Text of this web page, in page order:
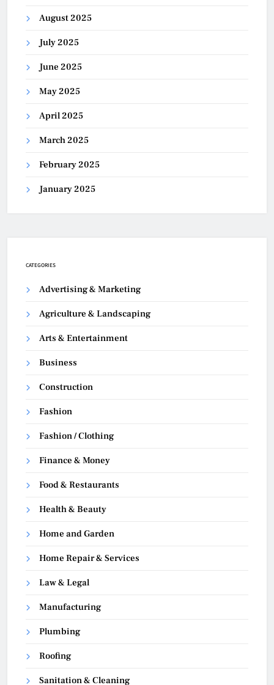
August 2025
July 2025
June 2025
May 2025
April 2025
March 2025
February 2025
January 2025
CATEGORIES
Advertising & Marketing
Agriculture & Landscaping
Arts & Entertainment
Business
Construction
Fashion
Fashion / Clothing
Finance & Money
Food & Restaurants
Health & Beauty
Home and Garden
Home Repair & Services
Law & Legal
Manufacturing
Plumbing
Roofing
Sanitation & Cleaning